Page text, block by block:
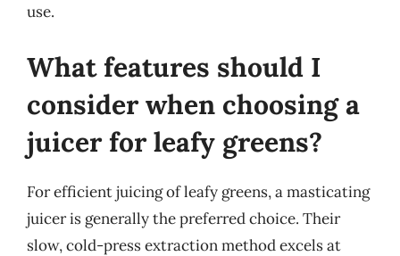
use.
What features should I
consider when choosing a
juicer for leafy greens?
For efficient juicing of leafy greens, a masticating
juicer is generally the preferred choice. Their
slow, cold-press extraction method excels at